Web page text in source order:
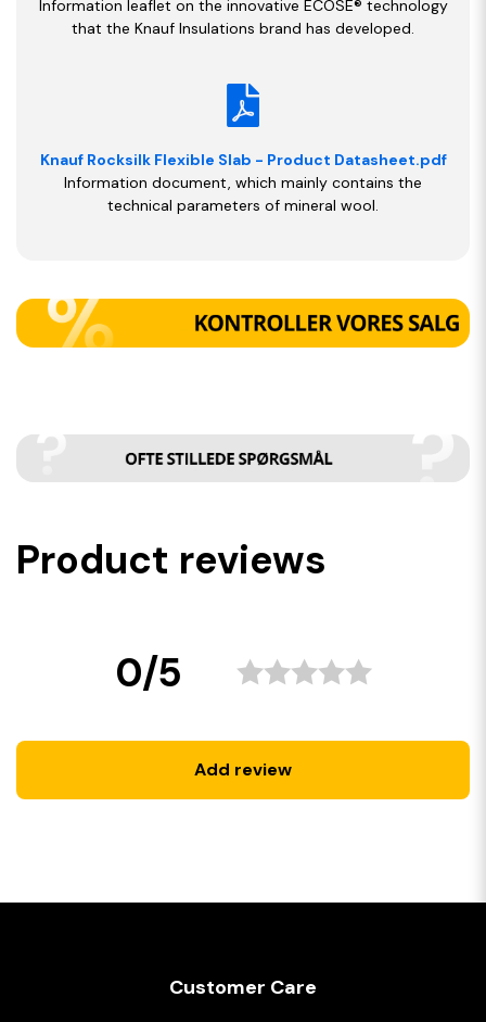
Information leaflet on the innovative ECOSE® technology
that the Knauf Insulations brand has developed.
Knauf Rocksilk Flexible Slab - Product Datasheet.pdf
Information document, which mainly contains the
technical parameters of mineral wool.
Product reviews
0/5
Add review
Customer Care